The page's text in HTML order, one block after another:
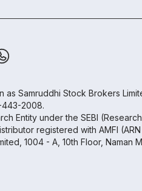
as Samruddhi Stock Brokers
443-2008.
Entity under the SEBI
registered with AMFI (ARN
1004 - A, 10th Floor,